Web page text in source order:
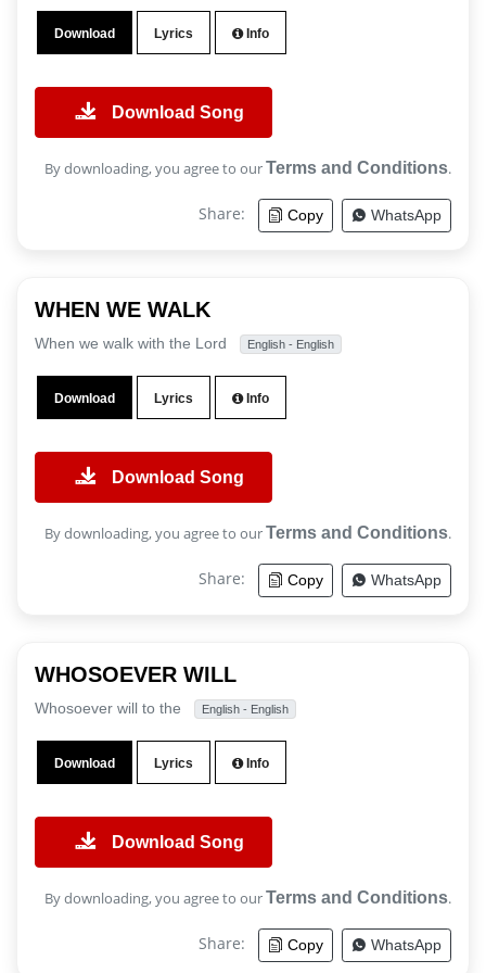
Download Lyrics Info
Download Song
By downloading, you agree to ourTerms and Conditions.
Share: Copy WhatsApp
WHEN WE WALK
When we walk with the Lord English - English
Download Lyrics Info
Download Song
By downloading, you agree to ourTerms and Conditions.
Share: Copy WhatsApp
WHOSOEVER WILL
Whosoever will to the English - English
Download Lyrics Info
Download Song
By downloading, you agree to ourTerms and Conditions.
Share: Copy WhatsApp